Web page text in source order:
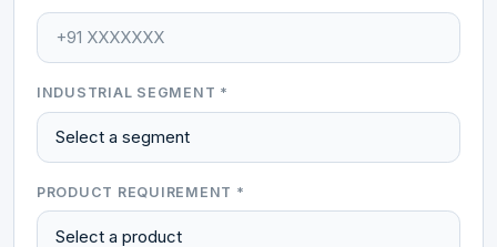
INDUSTRIAL SEGMENT *
PRODUCT REQUIREMENT *